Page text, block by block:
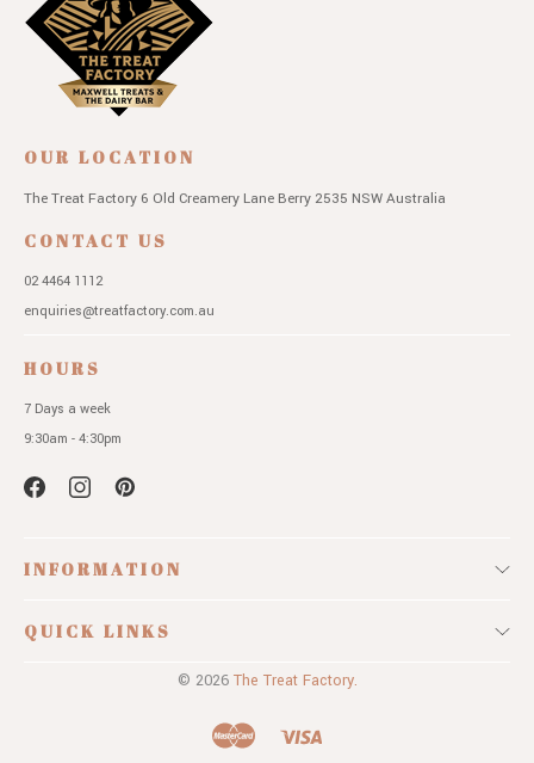
OUR LOCATION
The Treat Factory 6 Old Creamery Lane Berry 2535 NSWAustralia
CONTACT US
02 4464 1112
enquiries@treatfactory.com.au
HOURS
7 Days a week
9:30am - 4:30pm
INFORMATION
QUICK LINKS
© 2026 The Treat Factory.